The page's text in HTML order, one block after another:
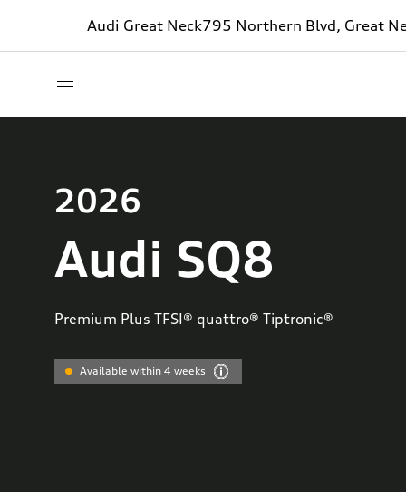
Audi Great Neck795 Northern Blvd, Great
2026
Audi SQ8
Premium Plus TFSI® quattro® Tiptronic®
Available within 4 weeks